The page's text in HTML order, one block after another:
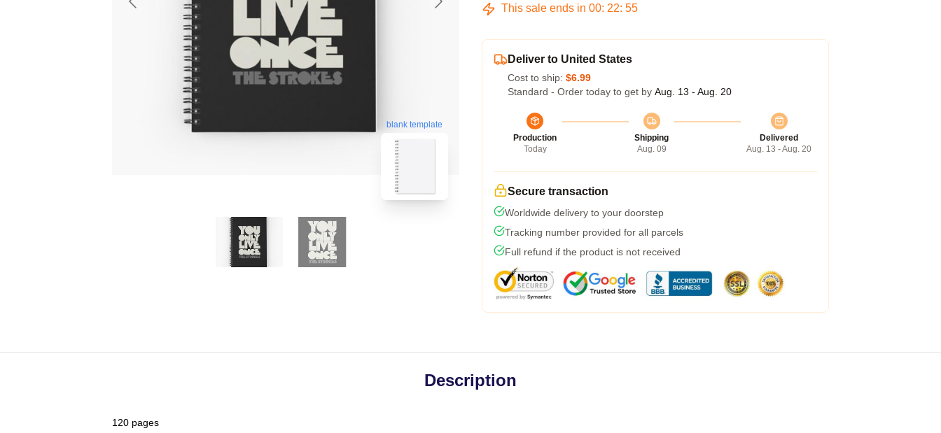
blank template
This sale ends in 00: 22: 54
Deliver to United States
Cost to ship: $6.99
Standard - Order today to get by Aug. 13 - Aug. 20
Production
Today
Shipping
Aug. 09
Delivered
Aug. 13 - Aug. 20
Secure transaction
Worldwide delivery to your doorstep
Tracking number provided for all parcels
Full refund if the product is not received
Description
120 pages